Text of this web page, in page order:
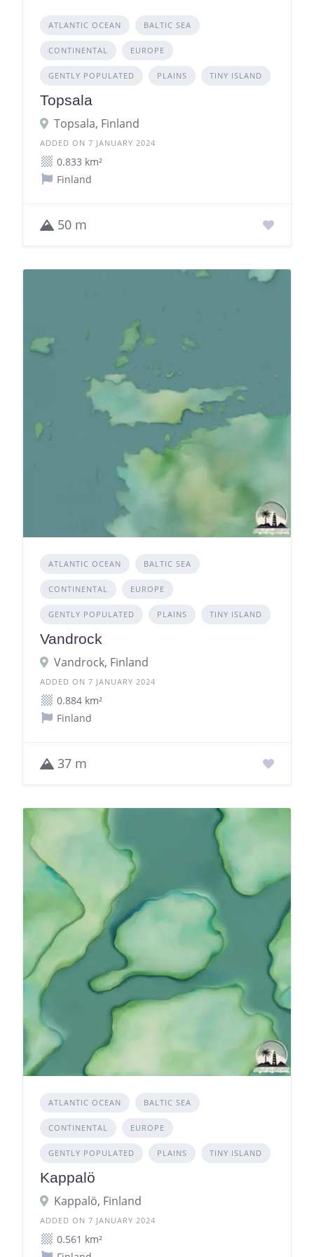
ATLANTIC OCEAN BALTIC SEA
CONTINENTAL EUROPE
GENTLY POPULATED PLAINS TINY ISLAND
Topsala
Topsala, Finland
ADDED ON 7 JANUARY 2024
0.833 km²
Finland
50 m
ATLANTIC OCEAN BALTIC SEA
CONTINENTAL EUROPE
GENTLY POPULATED PLAINS TINY ISLAND
Vandrock
Vandrock, Finland
ADDED ON 7 JANUARY 2024
0.884 km²
Finland
37 m
ATLANTIC OCEAN BALTIC SEA
CONTINENTAL EUROPE
GENTLY POPULATED PLAINS TINY ISLAND
Kappalö
Kappalö, Finland
ADDED ON 7 JANUARY 2024
0.561 km²